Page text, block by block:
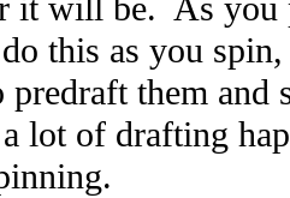
it will be. As you
this as you
predraft them and
lot of drafting